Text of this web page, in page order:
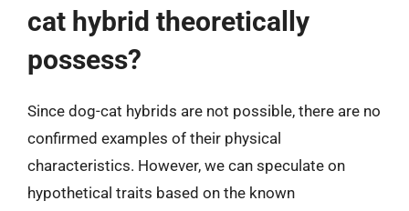
cat hybrid theoretically
possess?
Since dog-cat hybrids are not possible, there are no
confirmed examples of their physical
characteristics. However, we can speculate on
hypothetical traits based on the known